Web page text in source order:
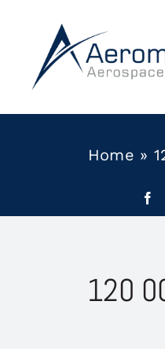
content
Home »
120